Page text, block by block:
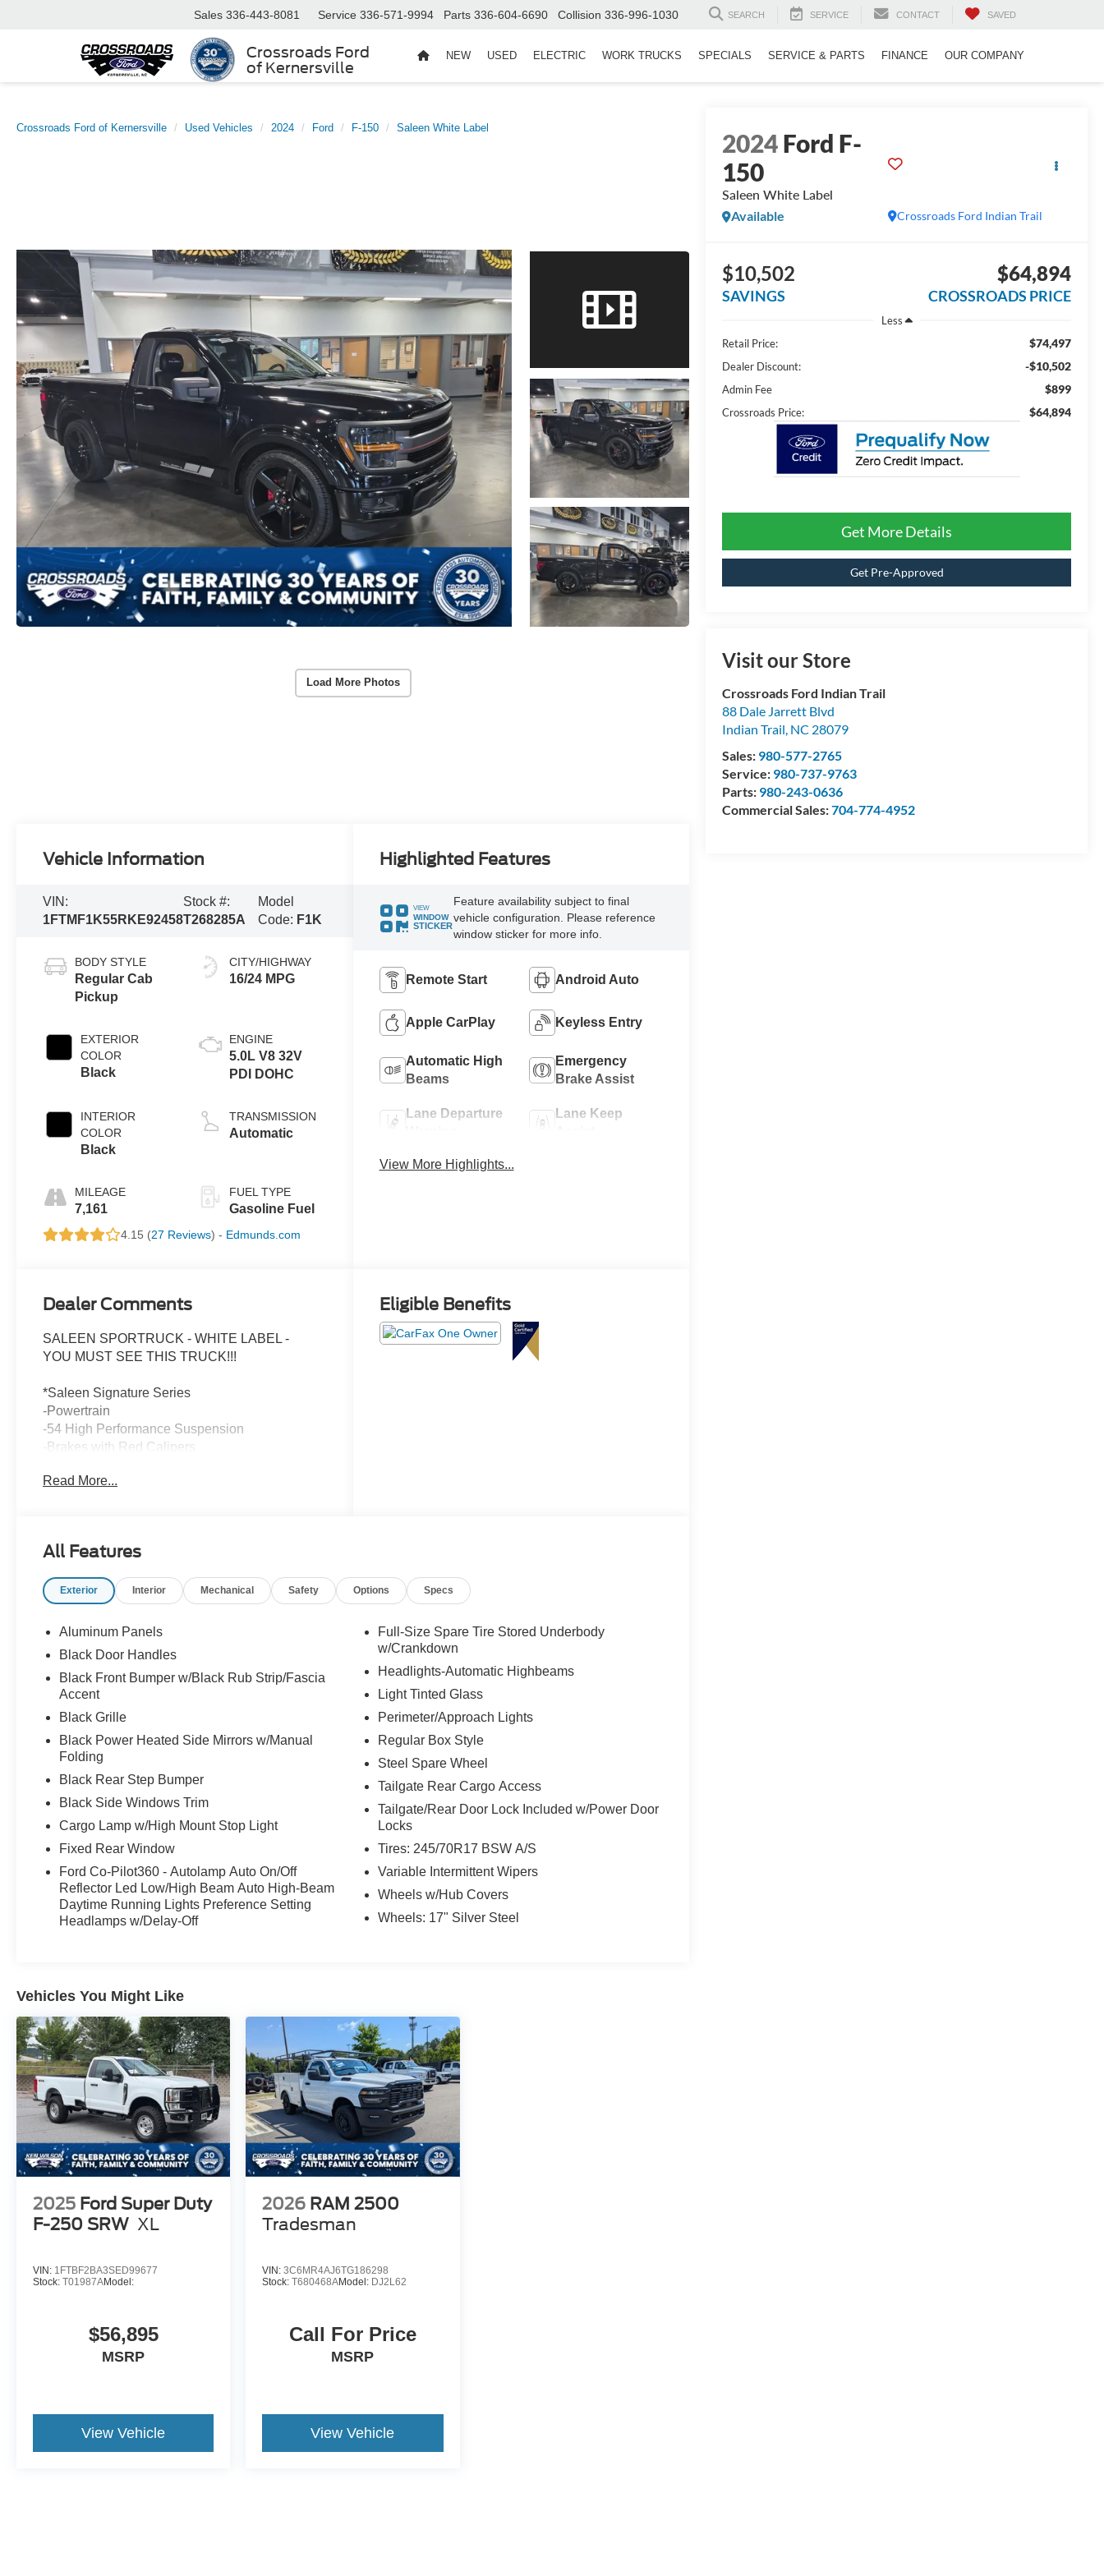
Crossroads Ford
of Kernersville
Sales 336-443-8081 Service 336-571-9994 Parts 336-604-6690 Collision 336-996-1030 SEARCH SERVICE CONTACT SAVED
NEW USED ELECTRIC WORK TRUCKS SPECIALS SERVICE & PARTS FINANCE OUR COMPANY
Crossroads Ford of Kernersville Used Vehicles 2024 Ford F-150 Saleen White Label
Load More Photos
2024Ford F-
150
Saleen White Label
Crossroads Ford Indian Trail
Available
$10,502
SAVINGS
$64,894
CROSSROADS PRICE
Less
Retail Price:
$74,497
Dealer Discount: -$10,502
Admin Fee $899
Crossroads Price: $64,894
Get More Details
Get Pre-Approved
Visit our Store
Crossroads Ford Indian Trail
88 Dale Jarrett Blvd
Indian Trail, NC 28079
Sales: 980-577-2765
Service: 980-737-9763
Parts: 980-243-0636
Commercial Sales:704-774-4952
Vehicle Information
VIN:
1FTMF1K55RKE92458
Stock #:
T268285A
Model
Code: F1K
BODY STYLE
Regular Cab
Pickup
EXTERIOR
COLOR
Black
INTERIOR
COLOR
Black
MILEAGE
7,161
CITY/HIGHWAY
16/24 MPG
ENGINE
5.0L V8 32V
PDI DOHC
TRANSMISSION
Automatic
FUEL TYPE
Gasoline Fuel
4.15 (27 Reviews) - Edmunds.com
Highlighted Features
VIEW
WINDOW
STICKER
Feature availability subject to final
vehicle configuration. Please reference
window sticker for more info.
Remote Start Android Auto
Apple CarPlay Keyless Entry
Automatic High
Beams
Emergency
Brake Assist
Lane Departure
Lane Keep
View More Highlights...
Dealer Comments
SALEEN SPORTRUCK - WHITE LABEL -
YOU MUST SEE THIS TRUCK!!!
*Saleen Signature Series
-Powertrain
-54 High Performance Suspension
-Brakes with Red Calipers
-Midnight Finish 22 inch wheels
Read More...
Eligible Benefits
All Features
Exterior Interior Mechanical Safety Options Specs
Aluminum Panels
Black Door Handles
Black Front Bumper w/Black Rub Strip/Fascia
Accent
Black Grille
Black Power Heated Side Mirrors w/Manual
Folding
Black Rear Step Bumper
Black Side Windows Trim
Cargo Lamp w/High Mount Stop Light
Fixed Rear Window
Ford Co-Pilot360 - Autolamp Auto On/Off
Reflector Led Low/High Beam Auto High-Beam
Daytime Running Lights Preference Setting
Headlamps w/Delay-Off
Full-Size Spare Tire Stored Underbody
w/Crankdown
Headlights-Automatic Highbeams
Light Tinted Glass
Perimeter/Approach Lights
Regular Box Style
Steel Spare Wheel
Tailgate Rear Cargo Access
Tailgate/Rear Door Lock Included w/Power Door
Locks
Tires: 245/70R17 BSW A/S
Variable Intermittent Wipers
Wheels w/Hub Covers
Wheels: 17" Silver Steel
Vehicles You Might Like
2025 Ford Super Duty
F-250 SRW XL
VIN: 1FTBF2BA3SED99677
Stock: T01987AModel:
$56,895
MSRP
View Vehicle
2026 RAM 2500
Tradesman
VIN:3C6MR4AJ6TG186298
Stock:T680468AModel: DJ2L62
Call For Price
MSRP
View Vehicle